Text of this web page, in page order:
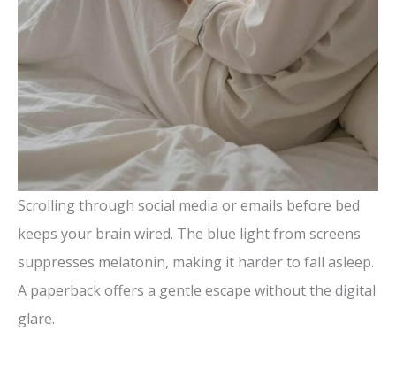
Scrolling through social media or emails before bed
keeps your brain wired. The blue light from screens
suppresses melatonin, making it harder to fall asleep.
A paperback offers a gentle escape without the digital
glare.